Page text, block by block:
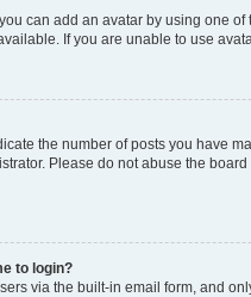
can add an avatar by using one
If you are unable to use
the number of posts you have
Please do not abuse the
to login?
via the built-in email form, and